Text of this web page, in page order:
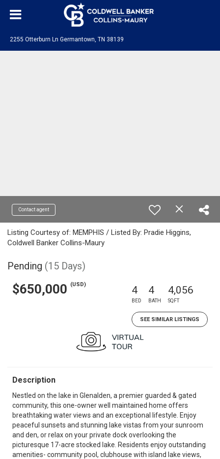
2255 Otterburn Ln Germantown, TN 38139
Contact agent
Listing Courtesy of: MEMPHIS / Listed By: Pradie Higgins,
Coldwell Banker Collins-Maury
Pending (15 Days)
$650,000 (USD) 4
BED
4
BATH
4,056
SQFT
SEE SIMILAR LISTINGS
Description
Nestled on the lake in Glenalden, a premier guarded & gated
community, this one-owner well maintained home offers
breathtaking water views and an exceptional lifestyle. Enjoy
peaceful sunsets and stunning lake vistas from your sunroom
and den, or relax on your private dock overlooking the
picturesque 17-acre stocked lake. Residents enjoy outstanding
amenities- community pool, clubhouse with island lake views,